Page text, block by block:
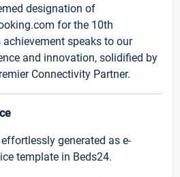
designation of
for the 10th
speaks to our
and innovation, solidified by
Connectivity Partner.
generated as e-
template in Beds24.